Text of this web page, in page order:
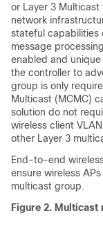
or Layer 3
network
stateful capabilities
message
enabled and
the controller to
group is only
Multicast (MCMC)
solution do not
wireless client
other Layer 3
End-to-end
ensure wireless
multicast group.
Figure 2. Multicast